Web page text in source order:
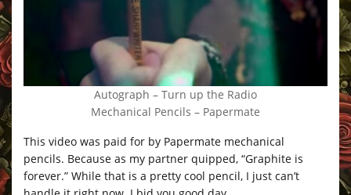
Autograph – Turn up the Radio
Mechanical Pencils – Papermate
This video was paid for by Papermate mechanical
pencils. Because as my partner quipped, “Graphite is
forever.” While that is a pretty cool pencil, I just can’t